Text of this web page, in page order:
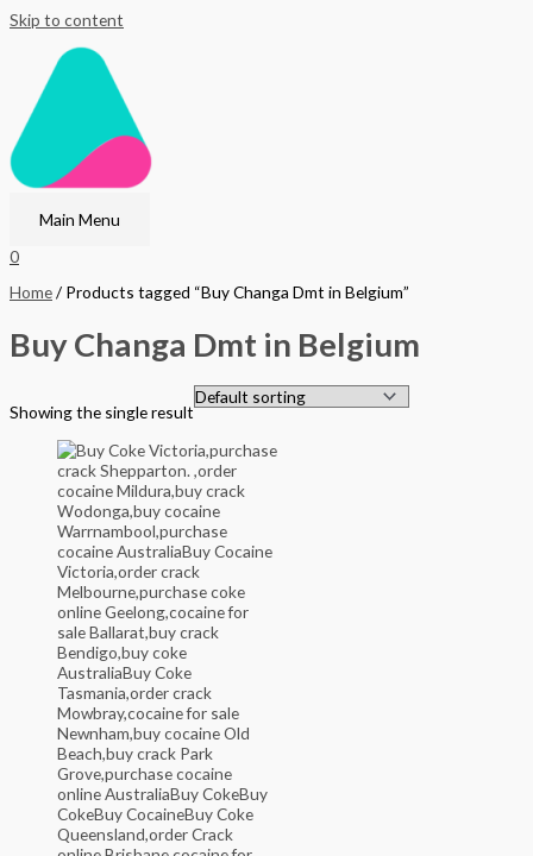
Skip to content
Main Menu
0
Home/ Products tagged “Buy Changa Dmt in Belgium”
Buy Changa Dmt in Belgium
Showing the single result